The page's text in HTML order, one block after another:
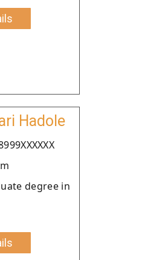
Hadole
degree in